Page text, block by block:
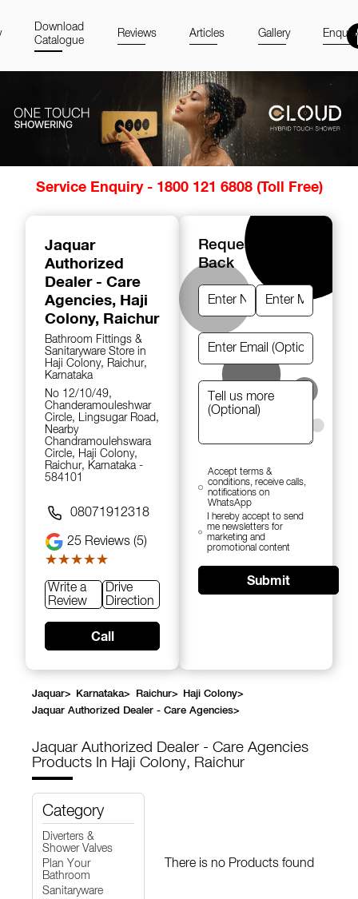
Download
Catalogue
Reviews Articles Gallery
Service Enquiry - 1800 121 6808 (Toll Free)
Jaquar
Authorized
Dealer - Care
Agencies, Haji
Colony, Raichur
Bathroom Fittings &
Sanitaryware Store in
Haji Colony, Raichur,
Karnataka
No 12/10/49,
Chanderamouleshwar
Circle, Lingsugar Road,
Nearby
Chandramoulehswara
Circle, Haji Colony,
Raichur, Karnataka -
584101
08071912318
25 Reviews (5)
★★★★★
★★★★★
Write a
Review
Drive
Direction
Call
Request A Call
Back
Accept terms &
conditions, receive calls,
notifications on
WhatsApp
I hereby accept to send
me newsletters for
marketing and
promotional content
Submit
Jaquar> Karnataka> Raichur> Haji Colony>
Jaquar Authorized Dealer - Care Agencies>
Jaquar Authorized Dealer - Care Agencies
Products In Haji Colony, Raichur
Category
Diverters &
Shower Valves
Plan Your
Bathroom
Sanitaryware
There is no Products found